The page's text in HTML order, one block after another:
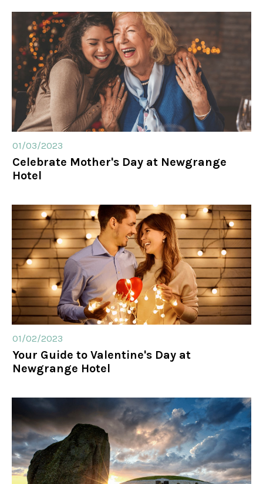
01/03/2023
Celebrate Mother's Day at Newgrange
Hotel
01/02/2023
Your Guide to Valentine's Day at
Newgrange Hotel